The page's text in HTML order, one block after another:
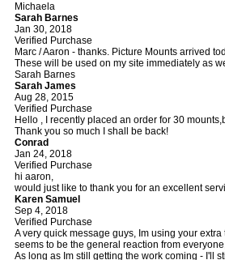
Michaela
Sarah Barnes
Jan 30, 2018
Verified Purchase
Marc / Aaron - thanks. Picture Mounts arrived
These will be used on my site immediately as
Sarah Barnes
Sarah James
Aug 28, 2015
Verified Purchase
Hello , I recently placed an order for 30
Thank you so much I shall be back!
Conrad
Jan 24, 2018
Verified Purchase
hi aaron,
would just like to thank you for an excellent
Karen Samuel
Sep 4, 2018
Verified Purchase
A very quick message guys, Im using your
seems to be the general reaction from
As long as Im still getting the work coming - I'll